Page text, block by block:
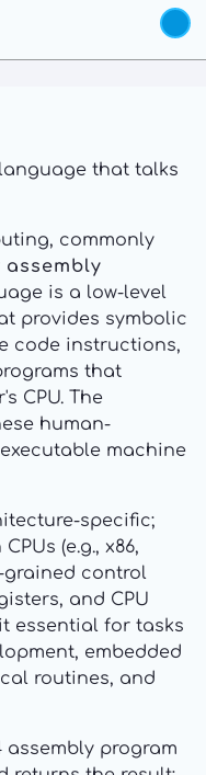
that talks
commonly
assembly
is a low-level
provides symbolic
code instructions,
that
CPU. The
human-
machine
specific;
(e.g., x86,
grained control
and CPU
essential for tasks
embedded
routines, and
assembly program